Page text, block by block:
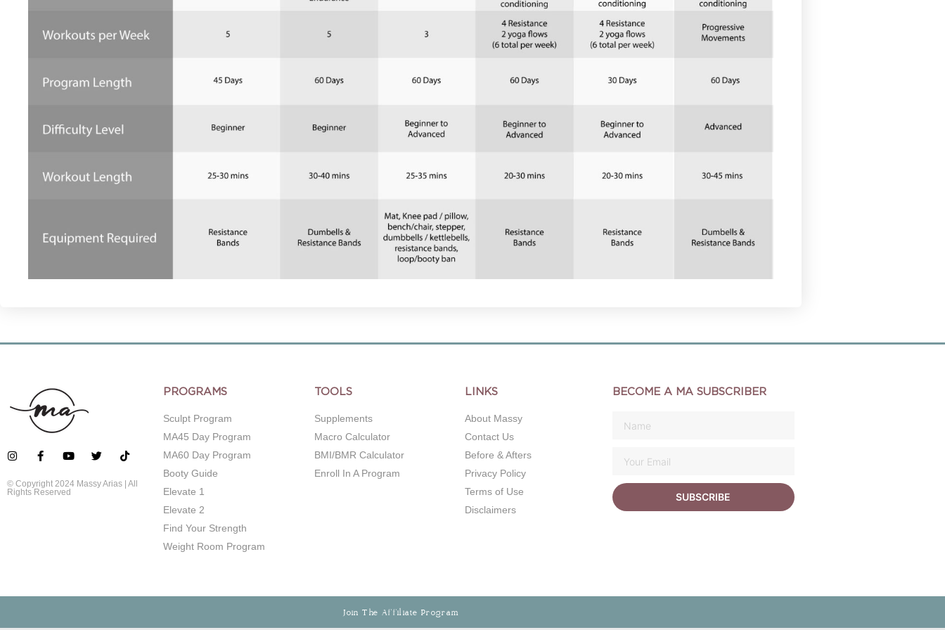
© Copyright 2024 Massy Arias | All
Rights Reserved
PROGRAMS
Sculpt Program
MA45 Day Program
MA60 Day Program
Booty Guide
Elevate 1
Elevate 2
Find Your Strength
Weight Room Program
TOOLS
Supplements
Macro Calculator
BMI/BMR Calculator
Enroll In A Program
LINKS
About Massy
Contact Us
Before & Afters
Privacy Policy
Terms of Use
Disclaimers
BECOME A MA SUBSCRIBER
SUBSCRIBE
Join The Affiliate Program